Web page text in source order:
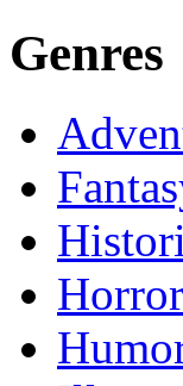
Genres
Horror